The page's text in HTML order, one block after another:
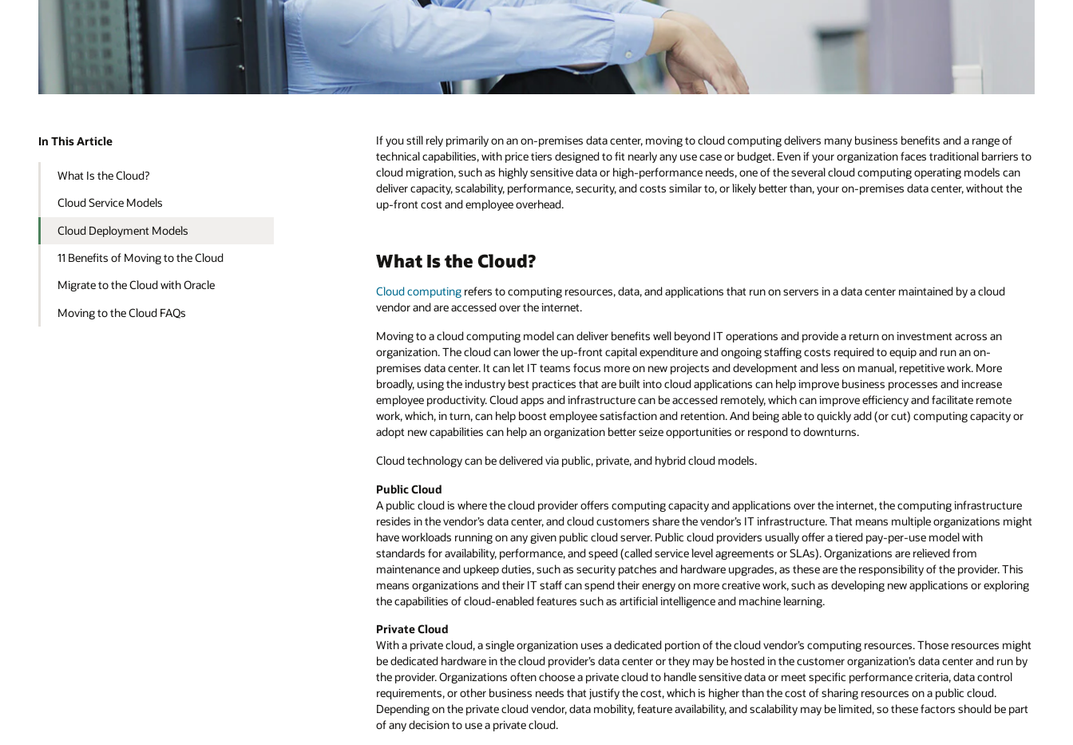
In This Article
What Is the Cloud?
Cloud Service Models
Cloud Deployment Models
11 Benefits of Moving to the Cloud
Migrate to the Cloud with Oracle
Moving to the Cloud FAQs
If you still rely primarily on an on-premises data center, moving to cloud computing delivers many business benefits and a range of
technical capabilities, with price tiers designed to fit nearly any use case or budget. Even if your organization faces traditional barriers to
cloud migration, such as highly sensitive data or high-performance needs, one of the several cloud computing operating models can
deliver capacity, scalability, performance, security, and costs similar to, or likely better than, your on-premises data center, without the
up-front cost and employee overhead.
What Is the Cloud?
Cloud computing refers to computing resources, data, and applications that run on servers in a data center maintained by a cloud
vendor and are accessed over the internet.
Moving to a cloud computing model can deliver benefits well beyond IT operations and provide a return on investment across an
organization. The cloud can lower the up-front capital expenditure and ongoing staffing costs required to equip and run an on-
premises data center. It can let IT teams focus more on new projects and development and less on manual, repetitive work. More
broadly, using the industry best practices that are built into cloud applications can help improve business processes and increase
employee productivity. Cloud apps and infrastructure can be accessed remotely, which can improve efficiency and facilitate remote
work, which, in turn, can help boost employee satisfaction and retention. And being able to quickly add (or cut) computing capacity or
adopt new capabilities can help an organization better seize opportunities or respond to downturns.
Cloud technology can be delivered via public, private, and hybrid cloud models.
Public Cloud
A public cloud is where the cloud provider offers computing capacity and applications over the internet, the computing infrastructure
resides in the vendor’s data center, and cloud customers share the vendor’s IT infrastructure. That means multiple organizations might
have workloads running on any given public cloud server. Public cloud providers usually offer a tiered pay-per-use model with
standards for availability, performance, and speed (called service level agreements or SLAs). Organizations are relieved from
maintenance and upkeep duties, such as security patches and hardware upgrades, as these are the responsibility of the provider. This
means organizations and their IT staff can spend their energy on more creative work, such as developing new applications or exploring
the capabilities of cloud-enabled features such as artificial intelligence and machine learning.
Private Cloud
With a private cloud, a single organization uses a dedicated portion of the cloud vendor’s computing resources. Those resources might
be dedicated hardware in the cloud provider’s data center or they may be hosted in the customer organization’s data center and run by
the provider. Organizations often choose a private cloud to handle sensitive data or meet specific performance criteria, data control
requirements, or other business needs that justify the cost, which is higher than the cost of sharing resources on a public cloud.
Depending on the private cloud vendor, data mobility, feature availability, and scalability may be limited, so these factors should be part
of any decision to use a private cloud.